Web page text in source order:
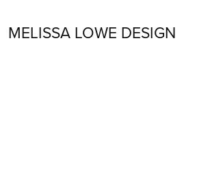
MELISSA LOWE DESIGN